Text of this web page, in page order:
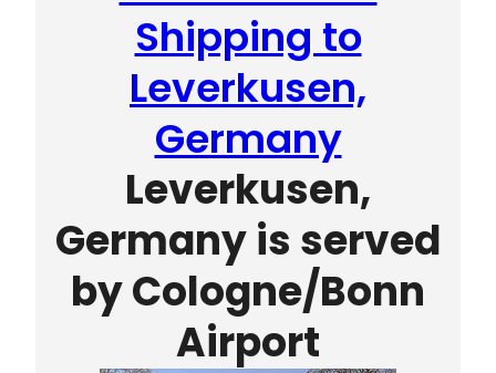
Shipping to
Leverkusen,
Germany
Leverkusen,
Germany is served
byCologne/Bonn
Airport